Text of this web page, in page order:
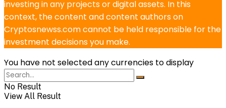
investing in any projects or digital assets. In this
context, the content and content authors on
Cryptosnewss.com cannot be held responsible for the
investment decisions you make.
You have not selected any currencies to display
No Result
View All Result